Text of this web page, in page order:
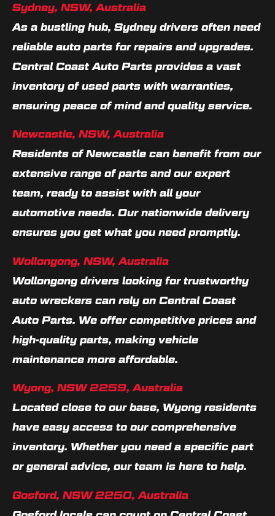
Sydney, NSW, Australia
As a bustling hub, Sydney drivers often need
reliable auto parts for repairs and upgrades.
Central Coast Auto Parts provides a vast
inventory of used parts with warranties,
ensuring peace of mind and quality service.
Newcastle, NSW, Australia
Residents of Newcastle can benefit from our
extensive range of parts and our expert
team, ready to assist with all your
automotive needs. Our nationwide delivery
ensures you get what you need promptly.
Wollongong, NSW, Australia
Wollongong drivers looking for trustworthy
auto wreckers can rely on Central Coast
Auto Parts. We offer competitive prices and
high-quality parts, making vehicle
maintenance more affordable.
Wyong, NSW 2259, Australia
Located close to our base, Wyong residents
have easy access to our comprehensive
inventory. Whether you need a specific part
or general advice, our team is here to help.
Gosford, NSW 2250, Australia